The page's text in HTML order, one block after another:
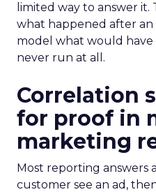
limited way to answer
what happened after an
model what would
never run at all.
Correlation
for proof in
marketing
Most reporting answers
customer see an ad,